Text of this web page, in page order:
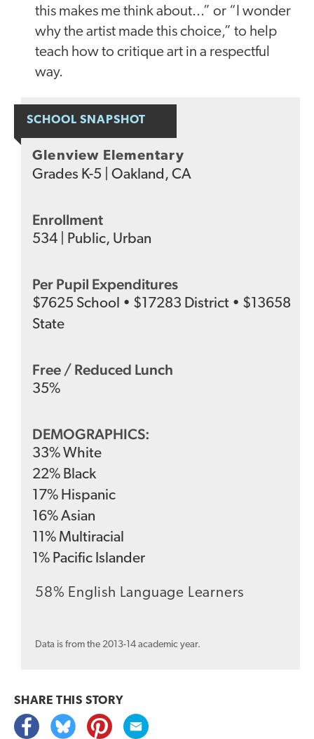
this makes me think about...” or “I wonder
why the artist made this choice,” to help
teach how to critique art in a respectful
way.
SCHOOL SNAPSHOT
Glenview Elementary
Grades K-5 Oakland, CA
Enrollment
534 Public, Urban
Per Pupil Expenditures
$7625 School • $ 17283 District • $ 13658
State
Free / Reduced Lunch
35%
DEMOGRAPHICS:
33%White
22% Black
17% Hispanic
16%Asian
11% Multiracial
1% Pacific Islander
58% English Language Learners
Data is from the 2013-14 academic year.
SHARE THIS STORY